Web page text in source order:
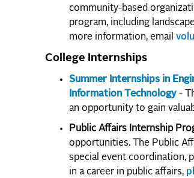
community-based
program, including
more information, email
College Internships
Summer Internships in
Information Technology-
an opportunity to gain
Public Affairs Internship
opportunities. The Public
special event coordination,
in a career in public affairs,